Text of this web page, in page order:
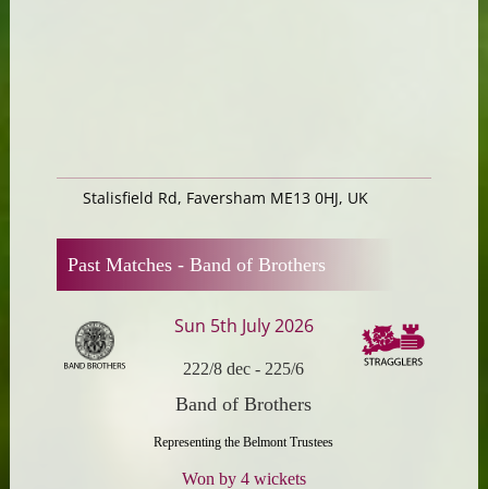
Stalisfield Rd, Faversham ME13 0HJ, UK
Past Matches - Band of Brothers
Sun 5th July 2026
222/8 dec - 225/6
Band of Brothers
Representing the Belmont Trustees
Won by 4 wickets